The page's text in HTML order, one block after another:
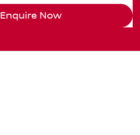
Enquire Now